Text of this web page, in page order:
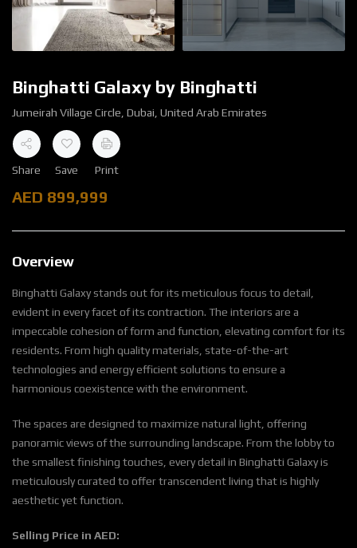
Binghatti Galaxy by Binghatti
Jumeirah Village Circle, Dubai, United Arab Emirates
Share Save Print
AED 899,999
Overview
Binghatti Galaxy stands out for its meticulous focus to detail,
evident in every facet of its contraction. The interiors are a
impeccable cohesion of form and function, elevating comfort for its
residents. From high quality materials, state-of-the-art
technologies and energy efficient solutions to ensure a
harmonious coexistence with the environment.
The spaces are designed to maximize natural light, offering
panoramic views of the surrounding landscape. From the lobby to
the smallest finishing touches, every detail in Binghatti Galaxy is
meticulously curated to offer transcendent living that is highly
aesthetic yet function.
Selling Price in AED: